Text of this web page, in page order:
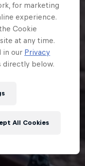
for marketing
experience.
Cookie
at any time.
in our Privacy
directly below.
All Cookies